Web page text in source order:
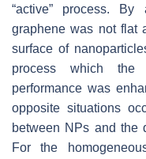
“active” process. By
graphene was not flat
surface of
process which the
performance was
opposite situations
between NPs and the
For the